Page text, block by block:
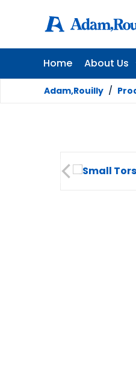
Home About Us
Adam,Rouilly /